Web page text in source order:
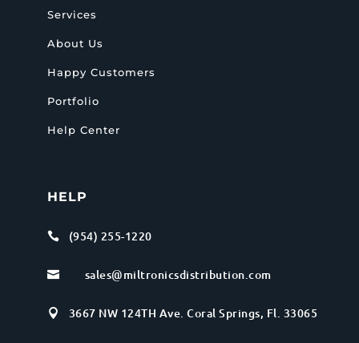
Services
About Us
Happy Customers
Portfolio
Help Center
HELP
 (954) 255-1220
 sales@miltronicsdistribution.com
 3667 NW 124TH Ave. Coral Springs, Fl. 33065